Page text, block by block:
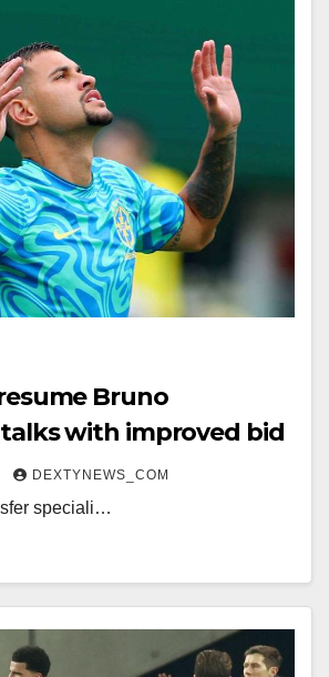
Bruno
talks with improved bid
DEXTYNEWS_COM
speciali…